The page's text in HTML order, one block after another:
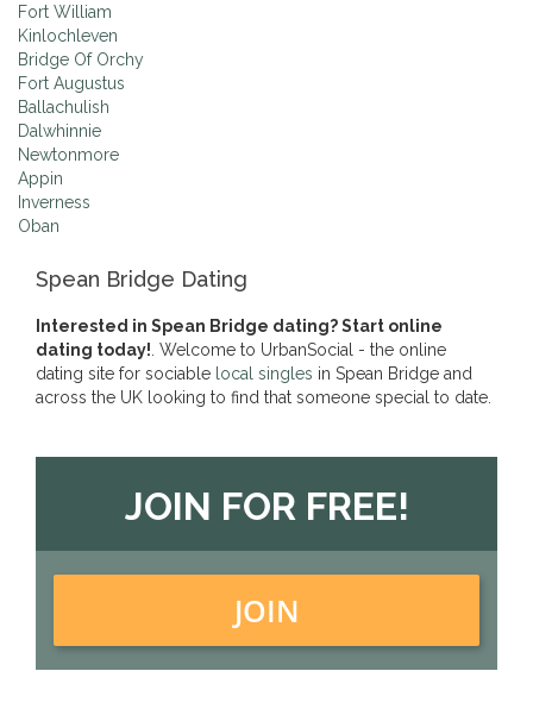
Fort William
Kinlochleven
Bridge Of Orchy
Fort Augustus
Ballachulish
Dalwhinnie
Newtonmore
Appin
Inverness
Oban
Spean Bridge Dating
Interested in Spean Bridge dating? Start online
dating today! . Welcome to UrbanSocial - the online
dating site for sociable local singles in Spean Bridge and
across the UK looking to find that someone special to date.
JOIN FOR FREE!
JOIN